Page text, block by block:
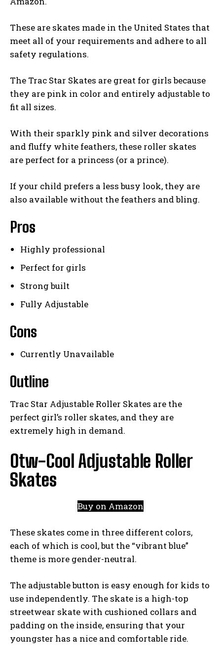
These are skates made in the United States that
meet all of your requirements and adhere to all
safety regulations.
The Trac Star Skates are great for girls because
they are pink in color and entirely adjustable to
fit all sizes.
With their sparkly pink and silver decorations
and fluffy white feathers, these roller skates
are perfect for a princess (or a prince).
If your child prefers a less busy look, they are
also available without the feathers and bling.
Pros
Highly professional
Perfect for girls
Strong built
Fully Adjustable
Cons
Currently Unavailable
Outline
Trac Star Adjustable Roller Skates are the
perfect girl’s roller skates, and they are
extremely high in demand.
Otw-Cool Adjustable Roller
Skates
Buy on Amazon
These skates come in three different colors,
each of which is cool, but the “vibrant blue”
theme is more gender-neutral.
The adjustable button is easy enough for kids to
use independently. The skate is a high-top
streetwear skate with cushioned collars and
padding on the inside, ensuring that your
youngster has a nice and comfortable ride.